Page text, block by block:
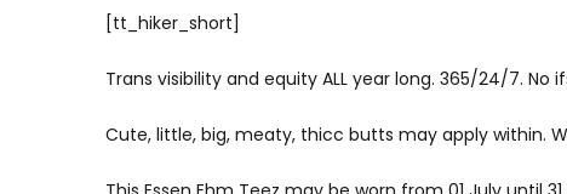
[tt_hiker_short]
Trans visibility and equity ALL year long. 365/24/7. No
Cute, little, big, meaty, thicc butts may apply within.